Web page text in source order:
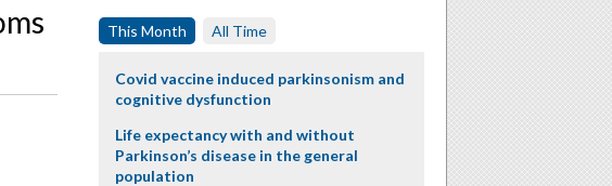
This Month All Time
Covid vaccine induced parkinsonism and
cognitive dysfunction
Life expectancy with and without
Parkinson’s disease in the general
population